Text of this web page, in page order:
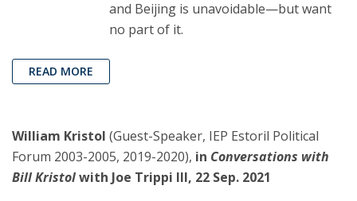
and Beijing is unavoidable—but want
no part of it.
READ MORE
William Kristol (Guest-Speaker, IEP Estoril Political
Forum 2003-2005, 2019-2020), in Conversations with
Bill Kristolwith Joe Trippi III, 22 Sep. 2021